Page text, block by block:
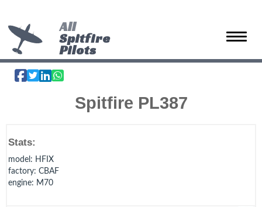
Toggle
All
Spitfire
Pilots
Spitfire PL387
Stats:
model : HFIX
factory: CBAF
engine: M70